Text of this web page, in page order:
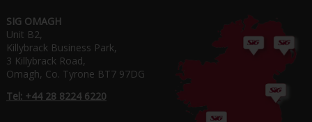
SIG OMAGH
Unit B2,
Killybrack Business Park,
3 Killybrack Road,
Omagh, Co. Tyrone BT7 97DG
Tel: +44 28 8224 6220